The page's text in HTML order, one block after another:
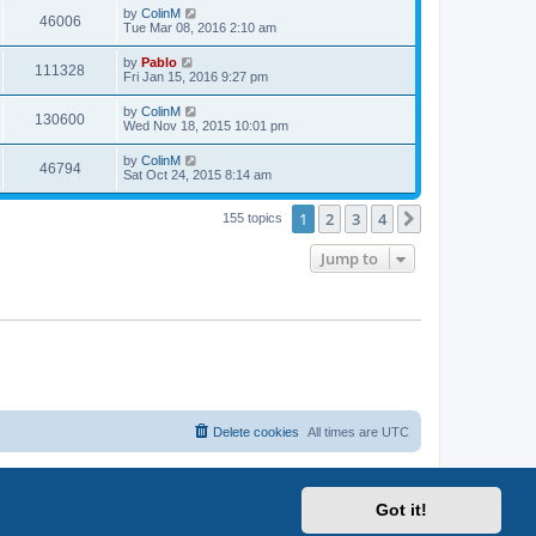
Got it!
s
t
w
s
t
p
o
s
t
46006V
i
w
s
L
a
t
p
o
s
t
by ColinM
Tue Mar 08, 2016 2:10 am
111328
i
s
L
a
t
p
o
s
t
by Pablo
Fri Jan 15, 2016 9:27 pm
130600V
i
L
a
t
p
o
s
by ColinM
Wed Nov 18, 2015 10:01 pm
46794V
i
L
a
t
by ColinM
Sat Oct 24, 2015 8:14 am
155 topics 1 2 3 4
Jump to
All times are UTC
Delete cookies